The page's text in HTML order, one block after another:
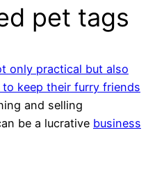
pet tags
only practical but also
keep their furry friends
and selling
be a lucrative business